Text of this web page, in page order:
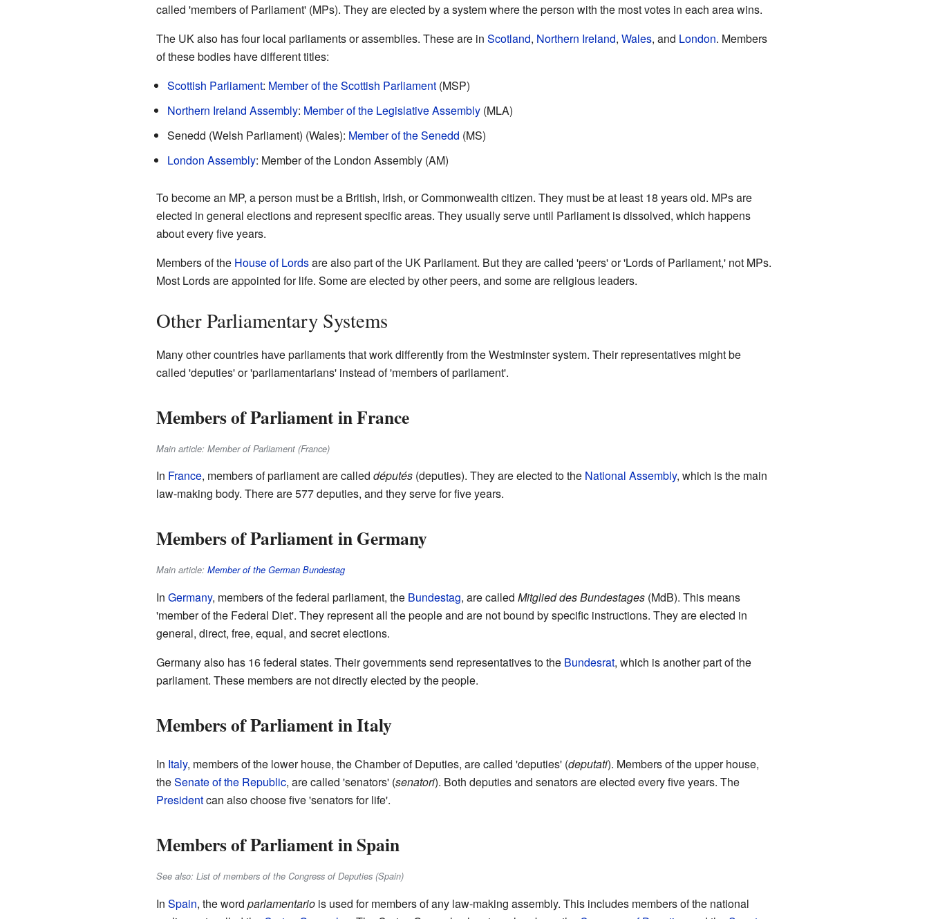
called 'members of Parliament' (MPs). They are elected by a system where the person with the most votes in each area wins.
The UK also has four local parliaments or assemblies. These are in Scotland, Northern Ireland, Wales, and London. Members
of these bodies have different titles:
Scottish Parliament: Member of the Scottish Parliament(MSP)
Northern Ireland Assembly: Member of the Legislative Assembly(MLA)
Senedd (Welsh Parliament) (Wales): Member of the Senedd (MS)
London Assembly: Member of the London Assembly (AM)
To become an MP, a person must be a British, Irish, or Commonwealth citizen. They must be at least 18 years old. MPs are
elected in general elections and represent specific areas. They usually serve until Parliament is dissolved, which happens
about every five years.
Members of the House of Lordsare also part of the UK Parliament. But they are called 'peers' or 'Lords of Parliament,' not MPs.
Most Lords are appointed for life. Some are elected by other peers, and some are religious leaders.
Other Parliamentary Systems
Many other countries have parliaments that work differently from the Westminster system. Their representatives might be
called 'deputies' or 'parliamentarians' instead of 'members of parliament'.
Members of Parliament in France
Main article: Member of Parliament (France)
In France, members of parliament are called députés(deputies). They are elected to the National Assembly, which is the main
law-making body. There are 577 deputies, and they serve for five years.
Members of Parliament in Germany
Main article: Member of the German Bundestag
In Germany, members of the federal parliament, the Bundestag, are called Mitglied des Bundestages(MdB). This means
'member of the Federal Diet'. They represent all the people and are not bound by specific instructions. They are elected in
general, direct, free, equal, and secret elections.
Germany also has 16 federal states. Their governments send representatives to the Bundesrat, which is another part of the
parliament. These members are not directly elected by the people.
Members of Parliament in Italy
In Italy, members of the lower house, the Chamber of Deputies, are called 'deputies' (deputati). Members of the upper house,
theSenate of the Republic, are called 'senators' (senatori). Both deputies and senators are elected every five years. The
Presidentcan also choose five 'senators for life'.
Members of Parliament in Spain
See also: List of members of the Congress of Deputies (Spain)
In Spain, the word parlamentariois used for members of any law-making assembly. This includes members of the national